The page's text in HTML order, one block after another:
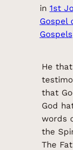
in 1st
Gospel
Gospels
He
that
God
words
the
The